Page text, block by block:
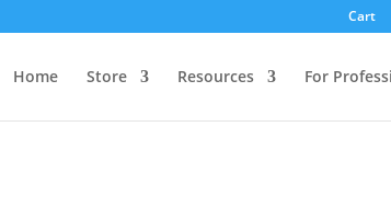
Cart
Home Store Resources For